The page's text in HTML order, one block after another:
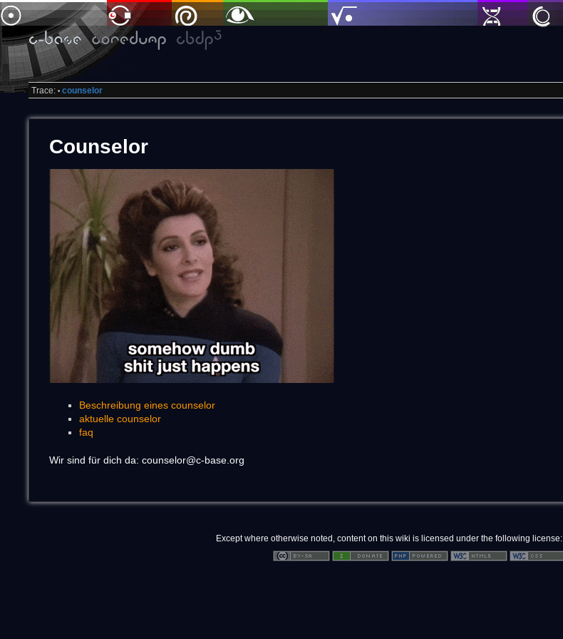
Trace: • counselor
Counselor
Beschreibung eines counselor
aktuelle counselor
faq
Wir sind für dich da: counselor@c-base.org
Except where otherwise noted, content on this wiki is licensed under the following license: